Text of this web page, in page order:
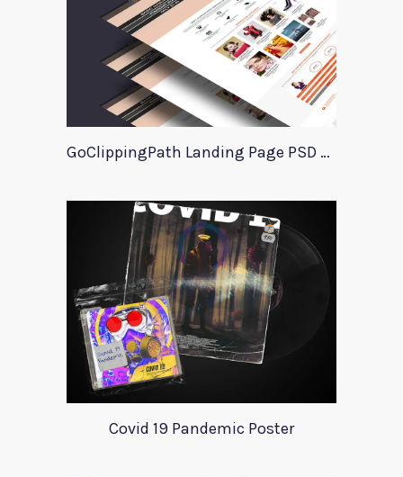
GoClippingPath Landing Page PSD Template
Covid 19 Pandemic Poster